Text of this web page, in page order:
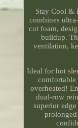
Stay Cool &
combines
cut foam,
buildup.
ventilation,
Ideal for hot
comfortable
overheated!
dual-row
superior